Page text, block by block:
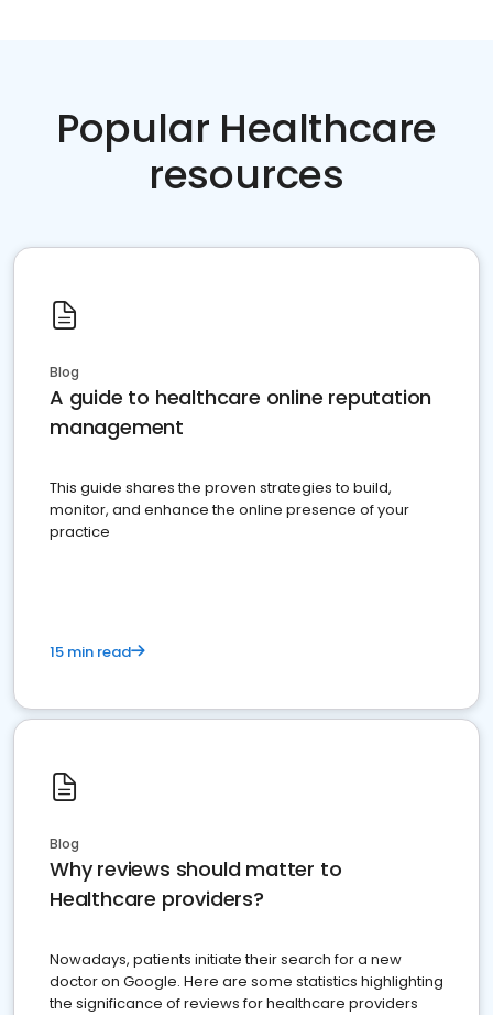
Popular Healthcare
resources
Blog
A guide to healthcare online reputation
management
This guide shares the proven strategies to build,
monitor, and enhance the online presence of your
practice
15 min read
Blog
Why reviews should matter to
Healthcare providers?
Nowadays, patients initiate their search for a new
doctor on Google. Here are some statistics highlighting
the significance of reviews for healthcare providers